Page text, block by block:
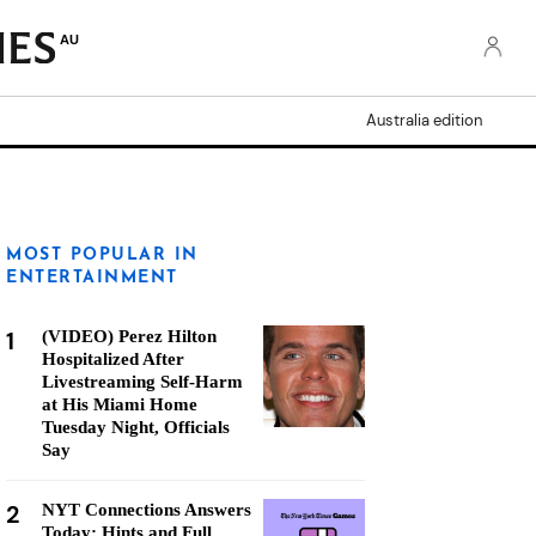
AU
Australia edition
MOST POPULAR IN
ENTERTAINMENT
1
(VIDEO) Perez Hilton
Hospitalized After
Livestreaming Self-Harm
at His Miami Home
Tuesday Night, Officials
Say
2
NYT Connections Answers